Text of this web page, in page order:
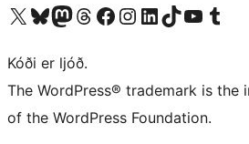
Visit our X (formerly Twitter) account
Visit our Bluesky account
Visit our Mastodon account
Visit our Threads account
Visit our Facebook page
Visit our Instagram account
Visit our LinkedIn account
Visit our TikTok account
Visit our YouTube channel
Visit our
Kóði er ljóð.
The WordPress® trademark is
of the WordPress Foundation.